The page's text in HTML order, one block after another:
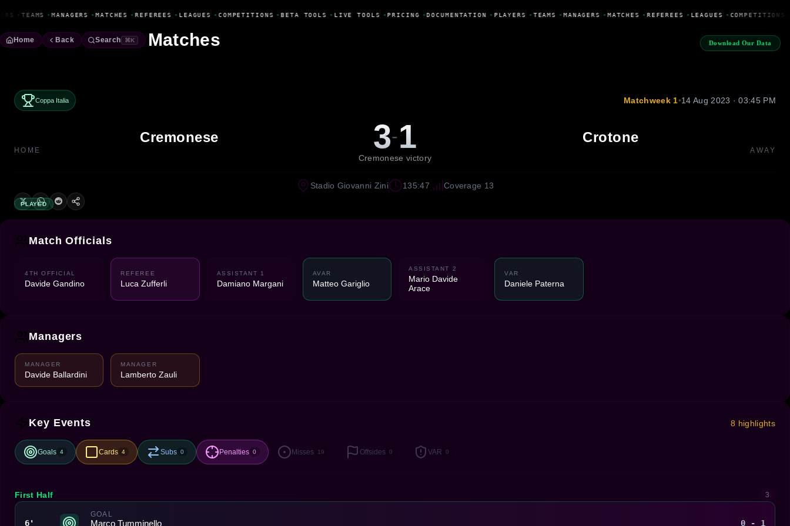
• TEAMS • MANAGERS • MATCHES • REFEREES • LEAGUES • COMPETITIONS • BETA TOOLS • LIVE TOOLS •PRICING •DOCUMENTATION • PLAYERS • TEAMS • MANAGERS • MATCHES • REFEREES • LEAGUES • COMPETITIONS
Download Our Data
Home Back Search ⌘K Matches
Coppa Italia Matchweek 1•14 Aug 2023 · 03:45 PM
Cremonese
HOME 3-1
Cremonese victory
Crotone
AWAY
PLAYED
Stadio Giovanni Zini 135:47 Coverage 13
Match Officials
4TH OFFICIAL
Davide Gandino
REFEREE
Luca Zufferli
ASSISTANT 1
Damiano Margani
AVAR
Matteo Gariglio
ASSISTANT 2
Mario Davide
Arace
VAR
Daniele Paterna
Managers
MANAGER
Davide Ballardini
MANAGER
Lamberto Zauli
Key Events 8 highlights
Goals 4 Cards 4 Subs 0 Penalties 0 Misses 19 Offsides 0 VAR 0
First Half 3
6'
GOAL
Marco Tumminello 0 - 1